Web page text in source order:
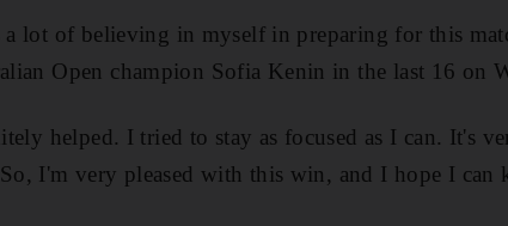
a lot of believing in myself in preparing for this
Open champion Sofia Kenin in the last 16 on
helped. I tried to stay as focused as I can. It's
I'm very pleased with this win, and I hope I can